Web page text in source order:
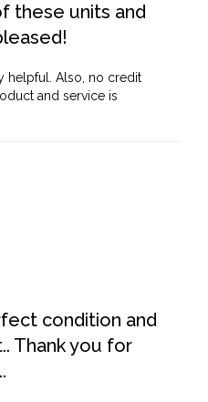
these units and
helpful. Also, no credit
and service is
condition and
Thank you for